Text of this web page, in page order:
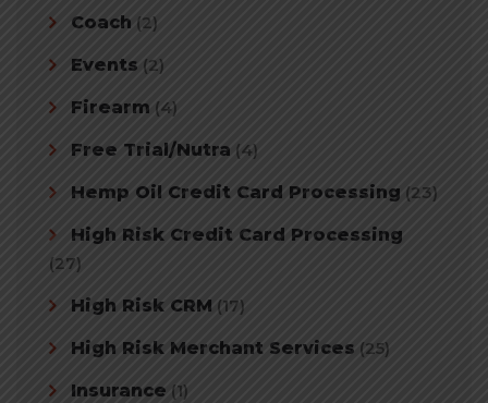
Coach (2)
Events (2)
Firearm (4)
Free Trial/Nutra (4)
Hemp Oil Credit Card Processing (23)
High Risk Credit Card Processing
(27)
High Risk CRM (17)
High Risk Merchant Services (25)
Insurance (1)